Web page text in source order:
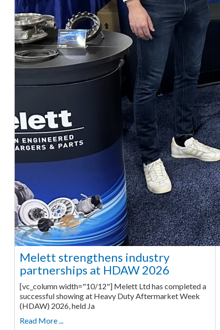
Melett strengthens industry
partnerships at HDAW 2026
[vc_column width="10/12"] Melett Ltd has completed a
successful showing at Heavy Duty Aftermarket Week
(HDAW) 2026, held Ja
Read More ...